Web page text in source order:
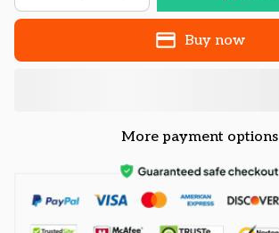
Buy now
More payment options